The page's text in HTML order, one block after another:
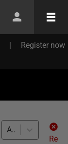
| Register now
All levels
Re